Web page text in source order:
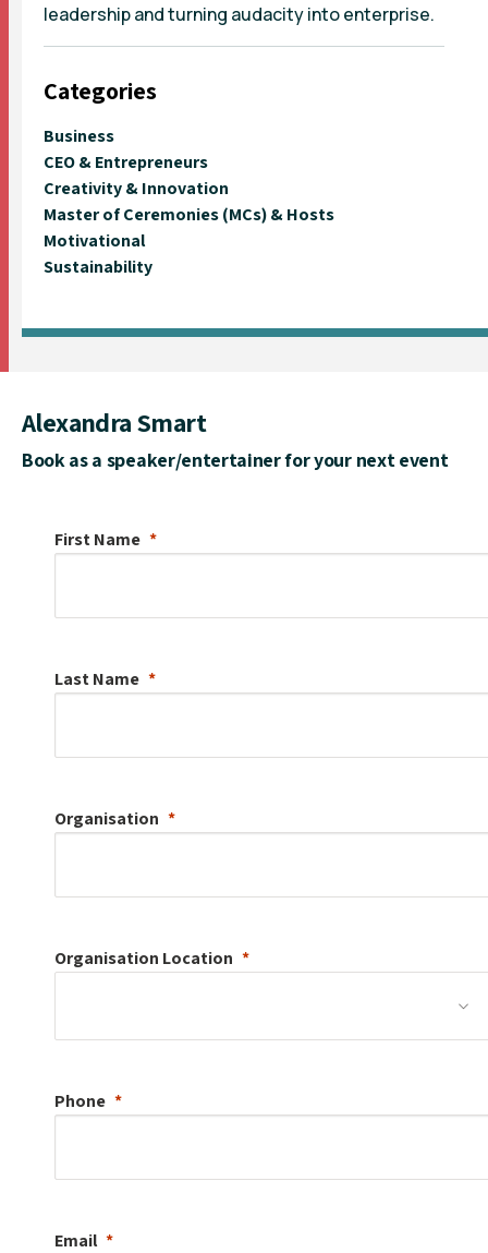
leadership and turning audacity into enterprise.
Categories
Business
CEO & Entrepreneurs
Creativity & Innovation
Master of Ceremonies (MCs) & Hosts
Motivational
Sustainability
Alexandra Smart
Book as a speaker/entertainer for your next event
First Name
Last Name
Organisation
Organisation Location
Phone
Email